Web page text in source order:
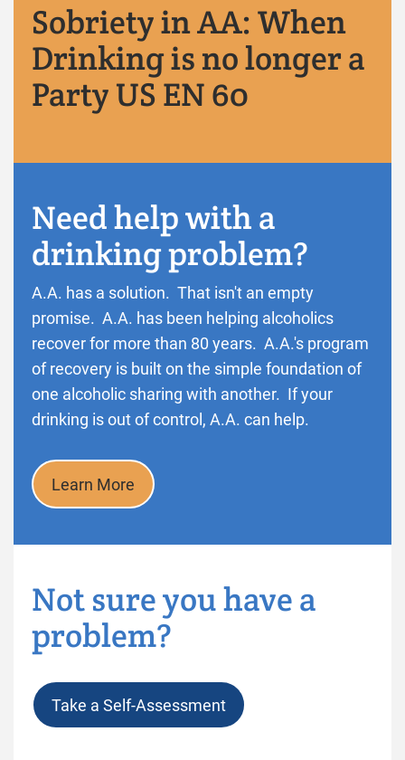
Sobriety in AA: When
Drinking is no longer a
Party US EN 60
Need help with a
drinking problem?
A.A. has a solution. That isn't an empty
promise. A.A. has been helping alcoholics
recover for more than 80 years. A.A.'s program
of recovery is built on the simple foundation of
one alcoholic sharing with another. If your
drinking is out of control, A.A. can help.
Learn More
Not sure you have a
problem?
Take a Self-Assessment